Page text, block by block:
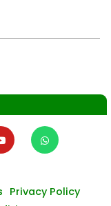
Privacy Policy